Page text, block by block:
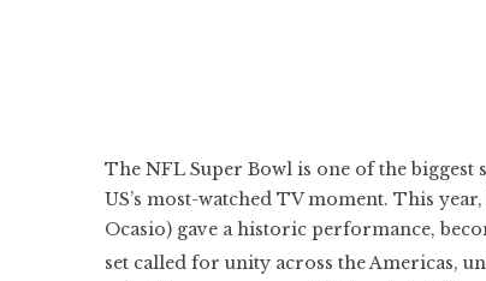
The NFL Super Bowl is one of the
US’s most-watched TV moment. This
Ocasio) gave a historic performance,
set called for unity across the Americas,